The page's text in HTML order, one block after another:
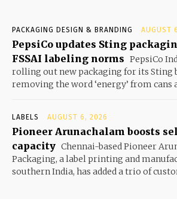
PACKAGING DESIGN & BRANDING AUGUST
PepsiCo updates Sting
FSSAI labeling norms PepsiCo
rolling out new packaging for its Sting
removing the word ‘energy’ from cans
LABELS AUGUST 6, 2026
Pioneer Arunachalam boosts
capacity Chennai-based Pioneer
Packaging, a label printing and
southern India, has added a trio of